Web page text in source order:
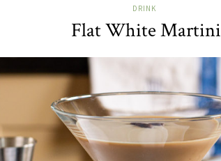
DRINK
Flat White Martini